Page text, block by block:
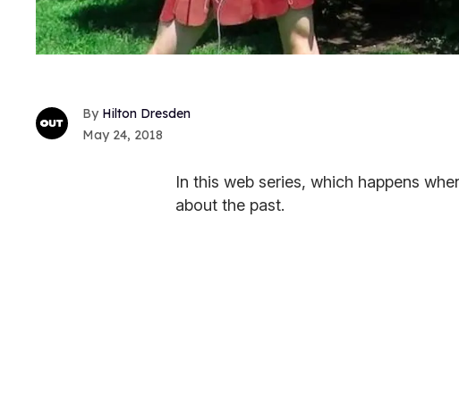
Hilton Dresden
May 24, 2018
In this web series, which happens
about the past.